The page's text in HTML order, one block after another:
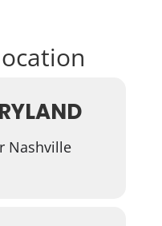
Nashville